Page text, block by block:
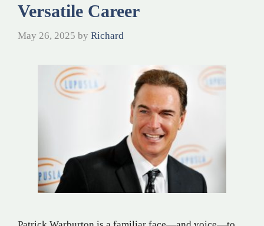
Versatile Career
May 26, 2025 by Richard